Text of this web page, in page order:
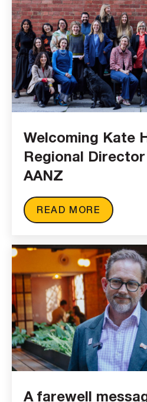
Welcoming Kate
Regional
AANZ
READ MORE
A farewell